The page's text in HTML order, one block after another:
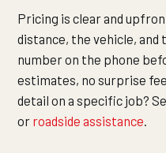
Pricing is clear and
distance, the vehicle, and
number on the phone
estimates, no surprise
detail on a specific job?
or roadside assistance.